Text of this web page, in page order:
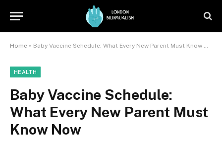
Home » Baby Vaccine Schedule: What Every New Parent Must Know Now
HEALTH
Baby Vaccine Schedule:
What Every New Parent Must
Know Now